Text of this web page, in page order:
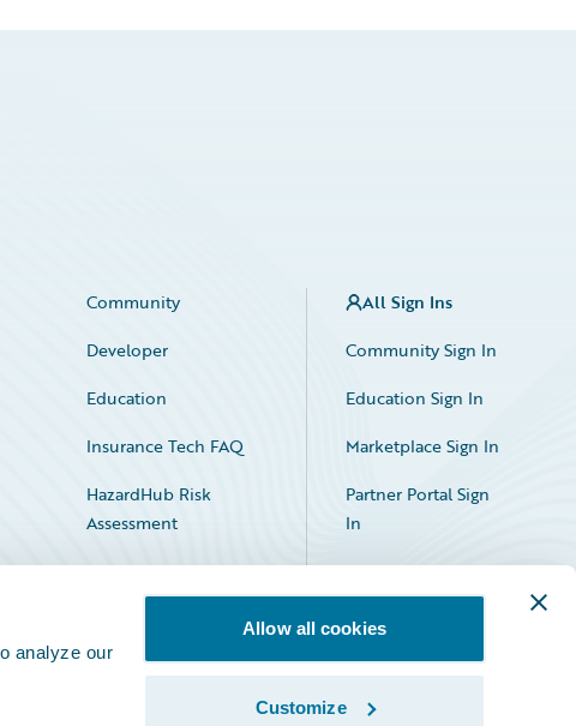
analyze our
Allow all cookies
Customize
Community
Developer
Education
Insurance Tech FAQ
HazardHub Risk
Assessment
All Sign Ins
Community Sign In
Education Sign In
Marketplace Sign In
Partner Portal Sign
In